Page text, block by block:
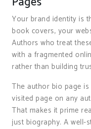
Your brand identity is
book covers, your
Authors who treat
with a fragmented
rather than building
The author bio page
visited page on any
That makes it prime
just biography. A well-